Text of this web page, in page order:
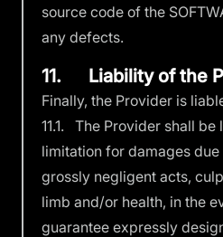
source code of the
any defects.
11. Liability of the
Finally, the Provider is
11.1. The Provider shall
limitation for damages
grossly negligent acts,
limb and/or health, in the
guarantee expressly